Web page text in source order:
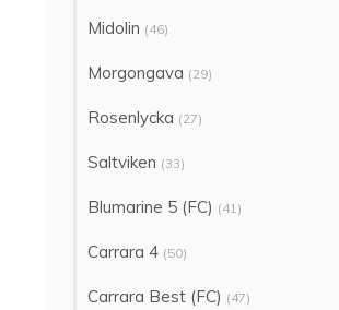
Midolin (46)
Morgongava (29)
Rosenlycka (27)
Saltviken (33)
Blumarine 5 (FC) (41)
Carrara 4 (50)
Carrara Best (FC) (47)